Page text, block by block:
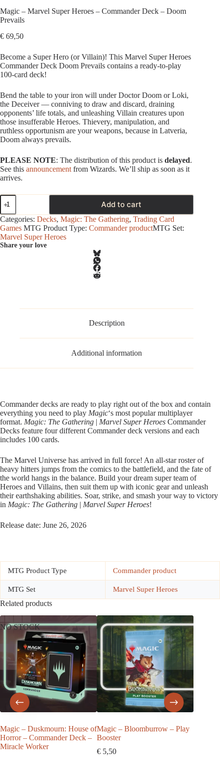
Magic – Marvel Super Heroes – Commander Deck – Doom
Prevails
€ 69,50
Become a Super Hero (or Villain)! This Marvel Super Heroes
Commander Deck Doom Prevails contains a ready-to-play
100-card deck!
Bend the table to your iron will under Doctor Doom or Loki,
the Deceiver — conniving to draw and discard, draining
opponents’ life totals, and unleashing Villain creatures upon
those insufferable Heroes. Thievery, manipulation, and
ruthless opportunism are your weapons, because in Latveria,
Doom always prevails.
PLEASE NOTE: The distribution of this product is delayed.
See this announcement from Wizards. We’ll ship as soon as it
arrives.
Magic
Marvel
Super
Heroes
-
Commander
Add to cart
Categories: Decks, Magic: The Gathering, Trading Card
Games MTG Product Type: Commander productMTG Set:
Marvel Super Heroes
Share your love
Description
Additional information
Commander decks are ready to play right out of the box and contain
everything you need to play Magic‘s most popular multiplayer
format. Magic: The Gathering | Marvel Super Heroes Commander
Decks feature four different Commander deck versions and each
includes 100 cards.
The Marvel Universe has arrived in full force! An all-star roster of
heavy hitters jumps from the comics to the battlefield, and the fate of
the world hangs in the balance. Build your dream super team of
Heroes and Villains, then suit them up with iconic gear and unleash
their earthshaking abilities. Soar, strike, and smash your way to victory
in Magic: The Gathering | Marvel Super Heroes!
Release date: June 26, 2026
MTG Product Type Commander product
MTG Set Marvel Super Heroes
Related products
NO STOCK
Magic – Duskmourn: House of
Horror – Commander Deck –
Miracle Worker
Magic – Bloomburrow – Play
Booster
€ 5,50